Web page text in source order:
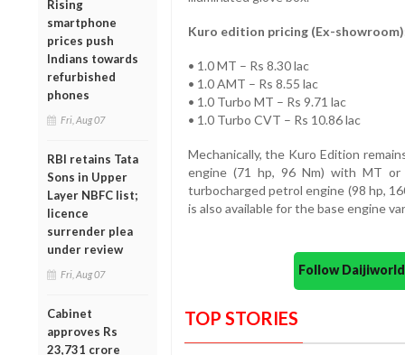
Rising
smartphone
prices push
Indians towards
refurbished
phones
Fri, Aug 07
RBI retains Tata
Sons in Upper
Layer NBFC list;
licence
surrender plea
under review
Fri, Aug 07
Cabinet
approves Rs
23,731 crore
Kuro edition pricing (Ex-
• 1.0 MT – Rs 8.30 lac
• 1.0 AMT – Rs 8.55 lac
• 1.0 Turbo MT – Rs 9.71 lac
• 1.0 Turbo CVT – Rs 10.86 lac
Mechanically, the Kuro Edition
engine (71 hp, 96 Nm) with MT
turbocharged petrol engine (98 hp,
is also available for the base engine
Follow
TOP STORIES